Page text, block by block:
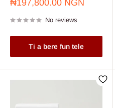
Sale
₦197,800.00 NGN
No reviews
Ti a bere fun tele